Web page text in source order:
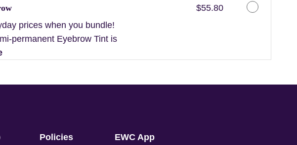
prices when you bundle!
permanent Eyebrow Tint is
Discounted Price
$55.80
Policies EWC App